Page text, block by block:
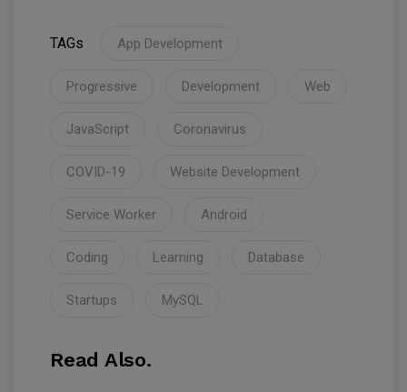
TAGs App Development
Progressive Development Web
JavaScript Coronavirus
COVID-19 Website Development
Service Worker Android
Coding Learning Database
Startups MySQL
Read Also.